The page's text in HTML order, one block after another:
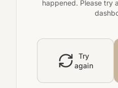
happened. Please try
Try
again